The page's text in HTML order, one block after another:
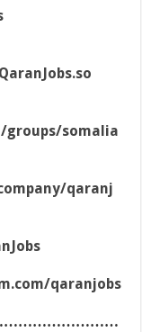
groups/somalia
qaranj
qaranjobs